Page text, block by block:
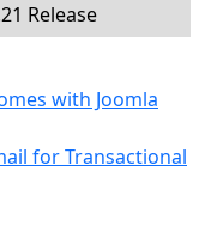
Release
with Joomla
for Transactional